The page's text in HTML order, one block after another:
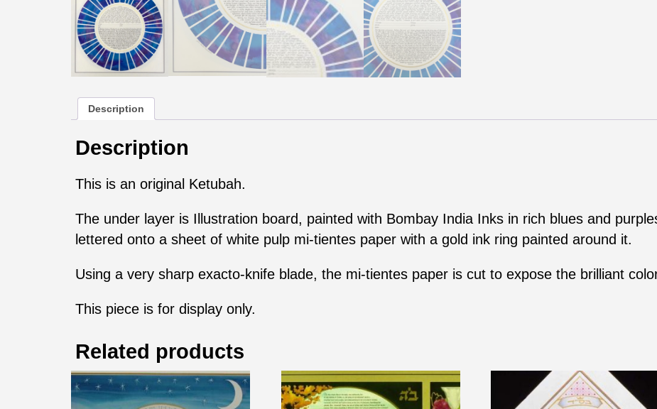
Description
Description
This is an original Ketubah.
The under layer is Illustration board, painted with Bombay India Inks in rich blues and
lettered onto a sheet of white pulp mi-tientes paper with a gold ink ring painted around it.
Using a very sharp exacto-knife blade, the mi-tientes paper is cut to expose the brilliant
This piece is for display only.
Related products